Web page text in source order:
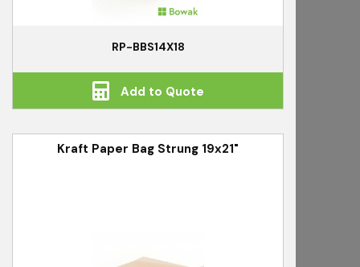
RP-BBS14X18
Add to Quote
Kraft Paper Bag Strung 19x21"